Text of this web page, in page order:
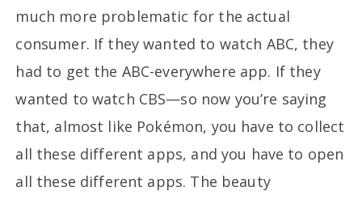
much more problematic for the actual
consumer. If they wanted to watch ABC, they
had to get the ABC-everywhere app. If they
wanted to watch CBS—so now you’re saying
that, almost like Pokémon, you have to collect
all these different apps, and you have to open
all these different apps. The beauty